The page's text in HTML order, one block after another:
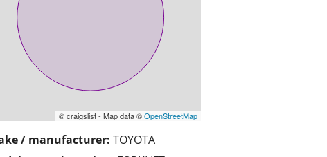
© craigslist - Map data ©OpenStreetMap
/ manufacturer: TOYOTA